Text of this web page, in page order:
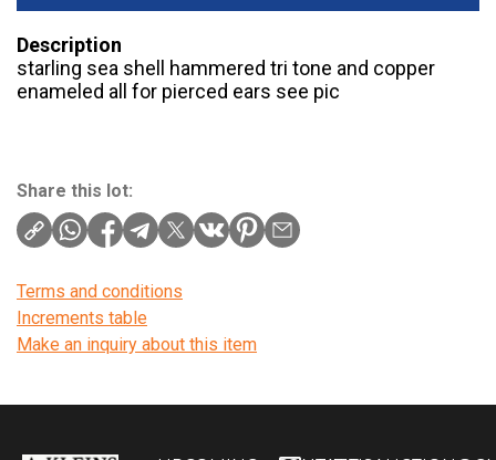
Description
starling sea shell hammered tri tone and copper
enameled all for pierced ears see pic
Share this lot:
Terms and conditions
Increments table
Make an inquiry about this item